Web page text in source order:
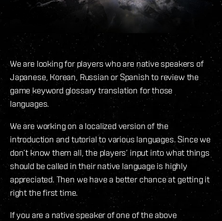
We are looking for players who are native speakers of
Japanese, Korean, Russian or Spanish to review the
game keyword glossary translation for those
languages.
We are working on a localized version of the
introduction and tutorial to various languages. Since we
don’t know them all, the players’ input into what things
should be called in their native language is highly
appreciated. Then we have a better chance at getting it
right the first time.
If you are a native speaker of one of the above